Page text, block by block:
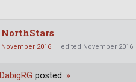
NorthStars
November 2016 edited November 2016
DabigRG posted: »